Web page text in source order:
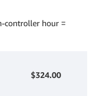
controller hour =
$324.00